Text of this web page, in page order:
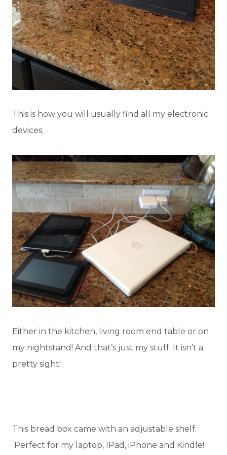
This is how you will usually find all my electronic
devices:
Either in the kitchen, living room end table or on
my nightstand! And that’s just my stuff. It isn’t a
pretty sight!
This bread box came with an adjustable shelf.
Perfect for my laptop, IPad, iPhone and Kindle!